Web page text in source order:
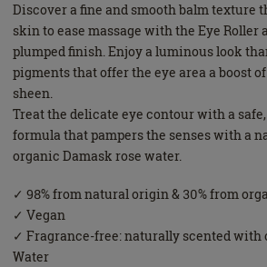
Discover a fine and smooth balm texture
skin to ease massage with the Eye Roller
plumped finish. Enjoy a luminous look
pigments that offer the eye area a boost
sheen.
Treat the delicate eye contour with a
formula that pampers the senses with a
organic Damask rose water.
✓ 98% from natural origin & 30% from
✓ Vegan
✓ Fragrance-free: naturally scented with
Water